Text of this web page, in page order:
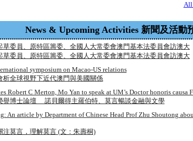
All
News & Upcoming Activities 新聞及活動
草委員、原特區籌委、全國人大常委會澳門基本法委員會訪澳大
草委員、原特區籌委、全國人大常委會澳門基本法委員會訪澳大
symposium on Macao-US relations
析全球視野下近代澳門與美國關係
Robert C Merton, Mo Yan to speak at UM’s Doctor honoris causa
譽博士論壇 諾貝爾得主羅伯特、莫言暢談金融與文學
An article by Department of Chinese Head Prof Zhu Shoutong
注莫言，理解莫言 (文：朱壽桐)